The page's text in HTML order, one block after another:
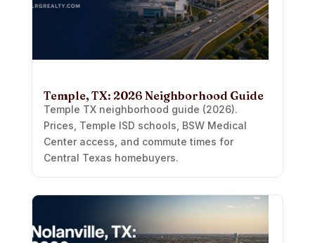
Temple, TX: 2026 Neighborhood Guide
Temple TX neighborhood guide (2026).
Prices, Temple ISD schools, BSW Medical
Center access, and commute times for
Central Texas homebuyers.